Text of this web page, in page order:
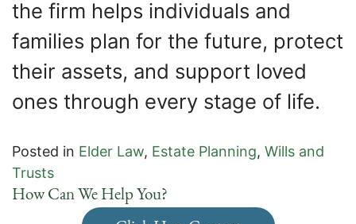
the firm helps individuals and
families plan for the future, protect
their assets, and support loved
ones through every stage of life.
Posted in Elder Law, Estate Planning, Wills and
Trusts
How Can We Help You?